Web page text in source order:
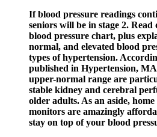
If blood pressure readings
seniors will be in stage 2.
blood pressure chart, plus
normal, and elevated blood
types of hypertension.
published in Hypertension,
upper-normal range are
stable kidney and cerebral
older adults. As an aside,
monitors are amazingly
stay on top of your blood